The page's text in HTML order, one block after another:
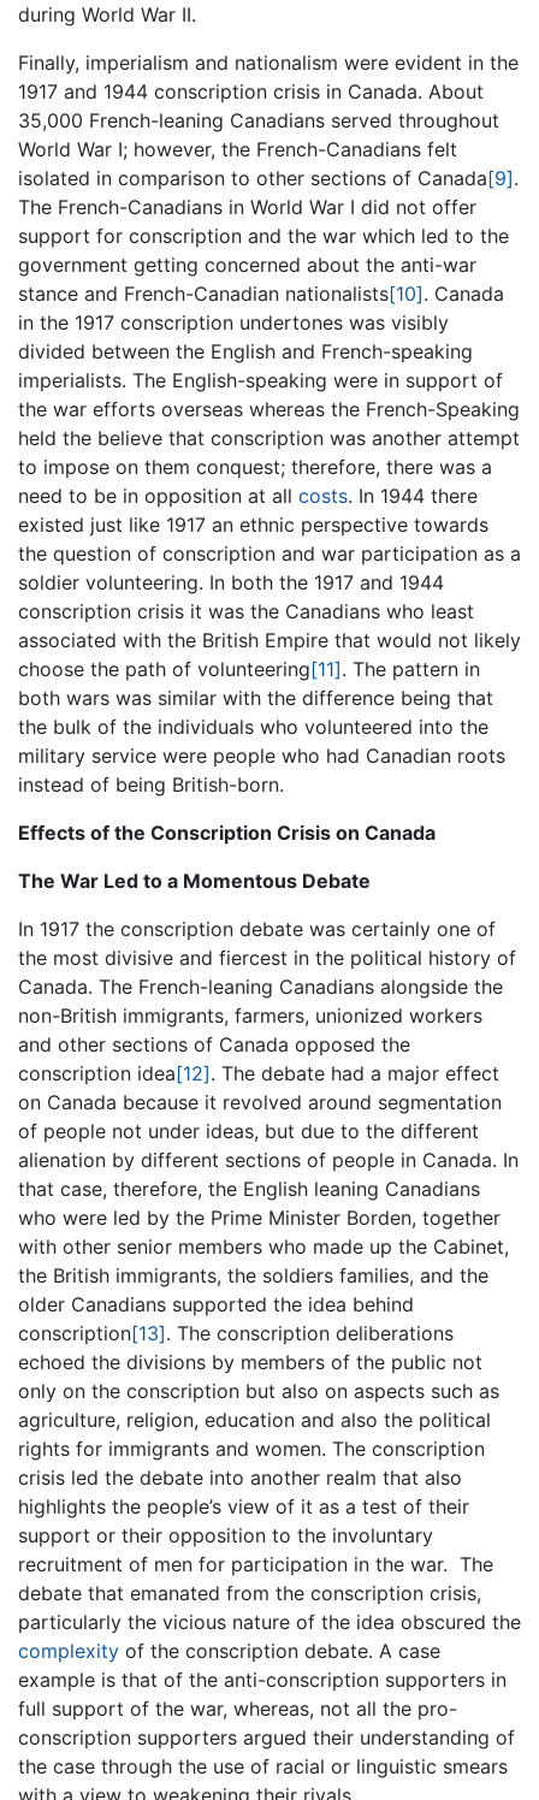
during World War II.
Finally, imperialism and nationalism were evident in the
1917 and 1944 conscription crisis in Canada. About
35,000 French-leaning Canadians served throughout
World War I; however, the French-Canadians felt
isolated in comparison to other sections of Canada[9].
The French-Canadians in World War I did not offer
support for conscription and the war which led to the
government getting concerned about the anti-war
stance and French-Canadian nationalists[10]. Canada
in the 1917 conscription undertones was visibly
divided between the English and French-speaking
imperialists. The English-speaking were in support of
the war efforts overseas whereas the French-Speaking
held the believe that conscription was another attempt
to impose on them conquest; therefore, there was a
need to be in opposition at all costs. In 1944 there
existed just like 1917 an ethnic perspective towards
the question of conscription and war participation as a
soldier volunteering. In both the 1917 and 1944
conscription crisis it was the Canadians who least
associated with the British Empire that would not likely
choose the path of volunteering[11]. The pattern in
both wars was similar with the difference being that
the bulk of the individuals who volunteered into the
military service were people who had Canadian roots
instead of being British-born.
Effects of the Conscription Crisis on Canada
The War Led to a Momentous Debate
In 1917 the conscription debate was certainly one of
the most divisive and fiercest in the political history of
Canada. The French-leaning Canadians alongside the
non-British immigrants, farmers, unionized workers
and other sections of Canada opposed the
conscription idea[12]. The debate had a major effect
on Canada because it revolved around segmentation
of people not under ideas, but due to the different
alienation by different sections of people in Canada. In
that case, therefore, the English leaning Canadians
who were led by the Prime Minister Borden, together
with other senior members who made up the Cabinet,
the British immigrants, the soldiers families, and the
older Canadians supported the idea behind
conscription[13]. The conscription deliberations
echoed the divisions by members of the public not
only on the conscription but also on aspects such as
agriculture, religion, education and also the political
rights for immigrants and women. The conscription
crisis led the debate into another realm that also
highlights the people’s view of it as a test of their
support or their opposition to the involuntary
recruitment of men for participation in the war. The
debate that emanated from the conscription crisis,
particularly the vicious nature of the idea obscured the
complexity of the conscription debate. A case
example is that of the anti-conscription supporters in
full support of the war, whereas, not all the pro-
conscription supporters argued their understanding of
the case through the use of racial or linguistic smears
with a view to weakening their rivals.